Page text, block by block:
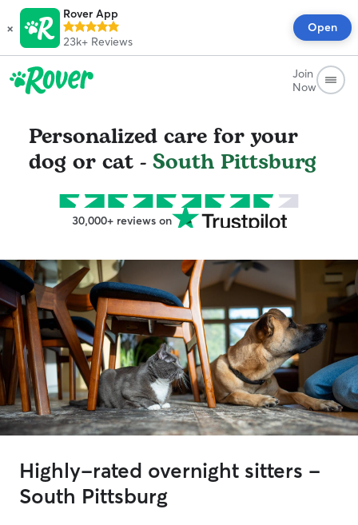
×
Rover App
23k+ Reviews
Open
Join
Now
Personalized care for your
dog or cat - South Pittsburg
30,000+ reviews on
Highly-rated overnight sitters -
South Pittsburg